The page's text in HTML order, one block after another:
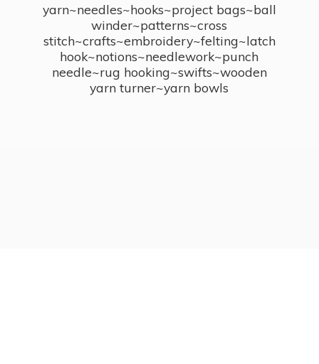
yarn~needles~hooks~project bags~ball
winder~patterns~cross
stitch~crafts~embroidery~felting~latch
hook~notions~needlework~punch
needle~rug hooking~swifts~wooden
yarn turner~yarn bowls